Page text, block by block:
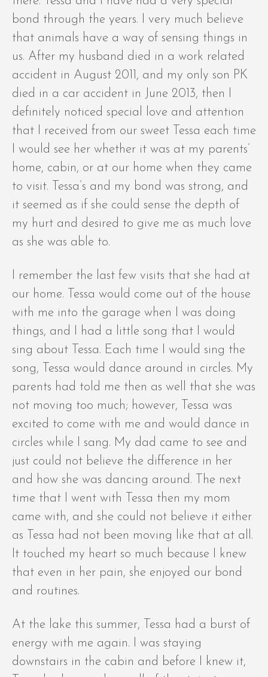
bond through the years. I very much believe
that animals have a way of sensing things in
us. After my husband died in a work related
accident in August 2011, and my only son PK
died in a car accident in June 2013, then I
definitely noticed special love and attention
that I received from our sweet Tessa each time
I would see her whether it was at my parents’
home, cabin, or at our home when they came
to visit. Tessa’s and my bond was strong, and
it seemed as if she could sense the depth of
my hurt and desired to give me as much love
as she was able to.
I remember the last few visits that she had at
our home. Tessa would come out of the house
with me into the garage when I was doing
things, and I had a little song that I would
sing about Tessa. Each time I would sing the
song, Tessa would dance around in circles. My
parents had told me then as well that she was
not moving too much; however, Tessa was
excited to come with me and would dance in
circles while I sang. My dad came to see and
just could not believe the difference in her
and how she was dancing around. The next
time that I went with Tessa then my mom
came with, and she could not believe it either
as Tessa had not been moving like that at all.
It touched my heart so much because I knew
that even in her pain, she enjoyed our bond
and routines.
At the lake this summer, Tessa had a burst of
energy with me again. I was staying
downstairs in the cabin and before I knew it,